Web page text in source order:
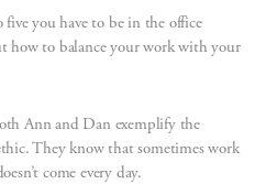
five you have to be in the office
how to balance your work with your
Ann and Dan exemplify the
They know that sometimes work
come every day.